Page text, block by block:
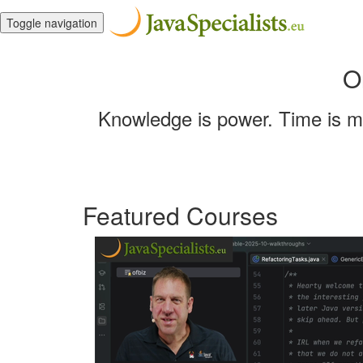
Toggle navigation
Knowledge is power. Time is
Featured Courses